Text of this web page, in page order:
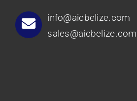
info@aicbelize.com
sales@aicbelize.com